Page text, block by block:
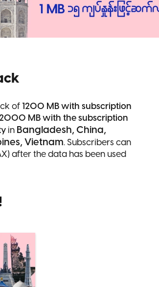
of 1200 MB with subscription
MB with the subscription
in Bangladesh, China,
Vietnam. Subscribers can
after the data has been used